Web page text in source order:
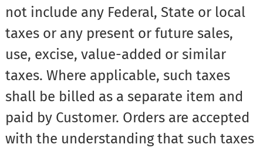
not include any Federal, State or local
taxes or any present or future sales,
use, excise, value-added or similar
taxes. Where applicable, such taxes
shall be billed as a separate item and
paid by Customer. Orders are accepted
with the understanding that such taxes